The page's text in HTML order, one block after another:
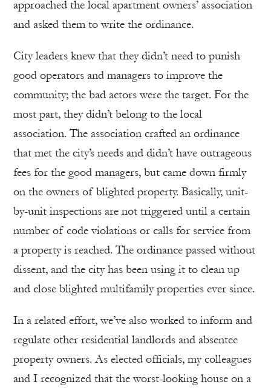
approached the local apartment owners’ association
and asked them to write the ordinance.
City leaders knew that they didn’t need to punish
good operators and managers to improve the
community; the bad actors were the target. For the
most part, they didn’t belong to the local
association. The association crafted an ordinance
that met the city’s needs and didn’t have outrageous
fees for the good managers, but came down firmly
on the owners of blighted property. Basically, unit-
by-unit inspections are not triggered until a certain
number of code violations or calls for service from
a property is reached. The ordinance passed without
dissent, and the city has been using it to clean up
and close blighted multifamily properties ever since.
In a related effort, we’ve also worked to inform and
regulate other residential landlords and absentee
property owners. As elected officials, my colleagues
and I recognized that the worst-looking house on a